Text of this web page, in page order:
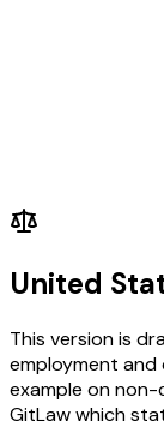
United
This version is
employment
example on
GitLaw which